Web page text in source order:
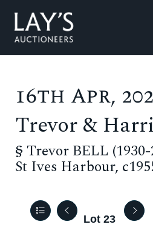
16th Apr,
Trevor &
§ Trevor BELL (1930-
St Ives Harbour,
Lot 23